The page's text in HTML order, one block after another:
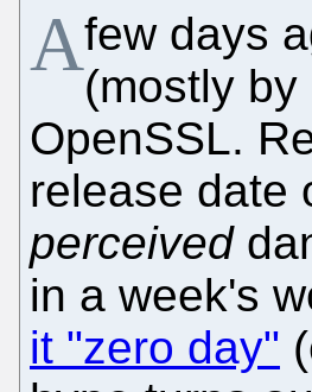
Afew days
(mostly
OpenSSL.
release date
perceived
in a week's
it "zero day"